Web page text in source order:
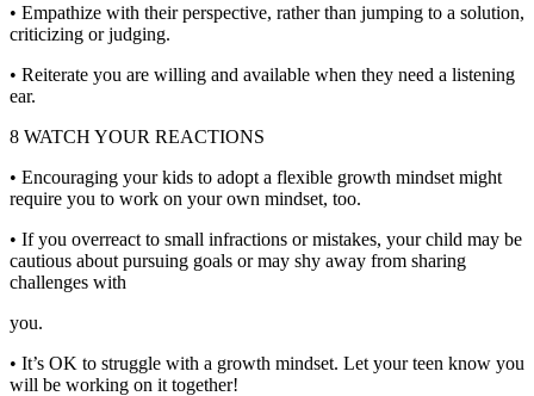
• Empathize with their perspective, rather than jumping to a solution,
criticizing or judging.
• Reiterate you are willing and available when they need a listening
ear.
8 WATCH YOUR REACTIONS
• Encouraging your kids to adopt a flexible growth mindset might
require you to work on your own mindset, too.
• If you overreact to small infractions or mistakes, your child may be
cautious about pursuing goals or may shy away from sharing
challenges with
you.
• It’s OK to struggle with a growth mindset. Let your teen know you
will be working on it together!